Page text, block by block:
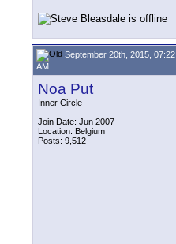
September 20th, 2015, 07:22
AM
Noa Put
Inner Circle
Join Date: Jun 2007
Location: Belgium
Posts: 9,512